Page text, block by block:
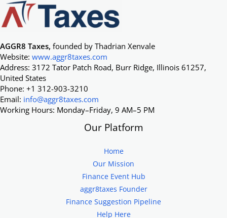
AGGR8 Taxes, founded by Thadrian Xenvale
Website: www.aggr8taxes.com
Address: 3172 Tator Patch Road, Burr Ridge, Illinois 61257,
United States
Phone: +1 312-903-3210
Email: info@aggr8taxes.com
Working Hours: Monday–Friday, 9 AM–5 PM
Our Platform
Home
Our Mission
Finance Event Hub
aggr8taxes Founder
Finance Suggestion Pipeline
Help Here